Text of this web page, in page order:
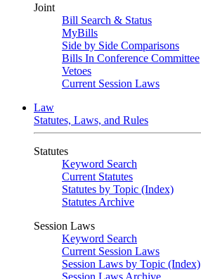
Joint
Bill Search & Status
MyBills
Side by Side Comparisons
Bills In Conference Committee
Vetoes
Current Session Laws
Law
Statutes, Laws, and Rules
Statutes
Keyword Search
Current Statutes
Statutes by Topic (Index)
Statutes Archive
Session Laws
Keyword Search
Current Session Laws
Session Laws by Topic (Index)
Session Laws Archive